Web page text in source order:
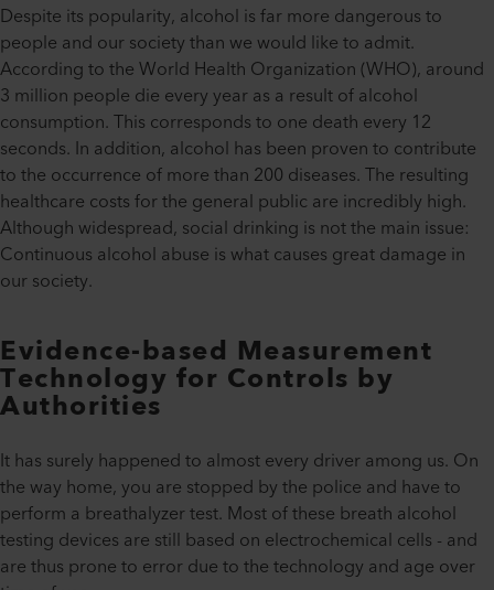
Despite its popularity, alcohol is far more dangerous to
people and our society than we would like to admit.
According to the World Health Organization (WHO), around
3 million people die every year as a result of alcohol
consumption. This corresponds to one death every 12
seconds. In addition, alcohol has been proven to contribute
to the occurrence of more than 200 diseases. The resulting
healthcare costs for the general public are incredibly high.
Although widespread, social drinking is not the main issue:
Continuous alcohol abuse is what causes great damage in
our society.
Evidence-based Measurement
Technology for Controls by
Authorities
It has surely happened to almost every driver among us. On
the way home, you are stopped by the police and have to
perform a breathalyzer test. Most of these breath alcohol
testing devices are still based on electrochemical cells - and
are thus prone to error due to the technology and age over